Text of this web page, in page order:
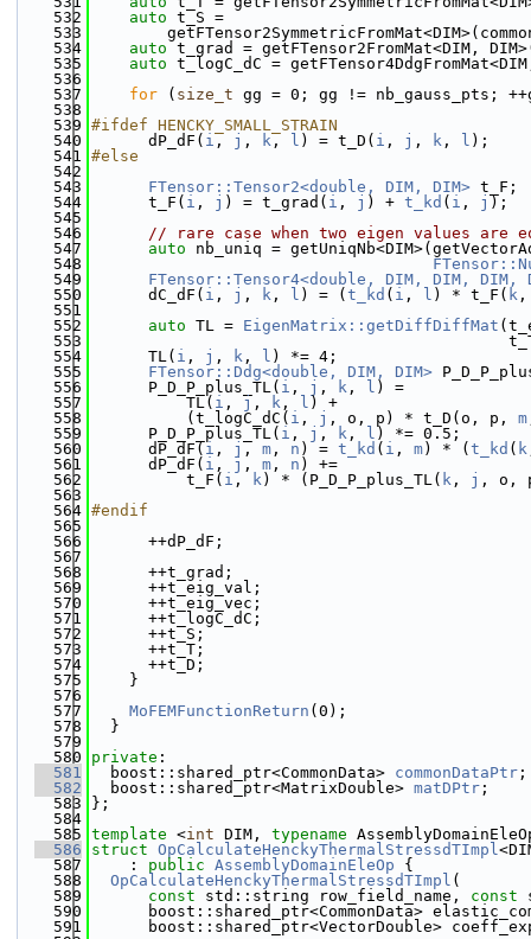
  532
auto t_S =
  533
  534
auto t_grad = getFTensor2FromMat<DIM,
  535
auto t_logC_dC =
  536
  537
for ( size_t gg = 0; gg != nb_gauss_pts;
  538
  539
#ifdef HENCKY_SMALL_STRAIN
  540
      dP_dF(
i , j , k , l ) = t_D( i , j , k , l );
  541
#else
  542
  543
FTensor::Tensor2<double, DIM, DIM> t_F;
  544
      t_F(
i , j ) = t_grad( i , j ) + t_kd ( i , j );
  545
  546
// rare case when two eigen values are
  547
auto nb_uniq =
  548
  549
FTensor::Tensor4<double, DIM, DIM, DIM,
  550
      dC_dF(
i , j , k , l ) = ( t_kd ( i , l ) * t_F( k
  551
  552
auto TL = EigenMatrix::getDiffDiffMat
  553
  554
      TL(
i , j , k , l ) *= 4;
  555
FTensor::Ddg<double, DIM, DIM>
  556
      P_D_P_plus_TL(
i , j , k , l ) =
  557
          TL(
i , j , k , l ) +
  558
          (t_logC_dC(
i , j , o, p) * t_D(o, p, m
  559
      P_D_P_plus_TL(
i , j , k , l ) *= 0.5;
  560
      dP_dF(
i , j , m , n ) = t_kd ( i , m) * ( t_kd ( k
  561
      dP_dF(
i , j , m , n ) +=
  562
          t_F(
i , k) * (P_D_P_plus_TL( k , j , o,
  563
  564
#endif
  565
  566
      ++dP_dF;
  567
  568
      ++t_grad;
  569
      ++t_eig_val;
  570
      ++t_eig_vec;
  571
      ++t_logC_dC;
  572
      ++t_S;
  573
      ++t_T;
  574
      ++t_D;
  575
    }
  576
  577
MoFEMFunctionReturn (0);
  578
  }
  579
  580
private :
  581
  boost::shared_ptr<CommonData>
commonDataPtr ;
  582
  boost::shared_ptr<MatrixDouble>
matDPtr ;
  583
};
  584
  585
template <int DIM, typename
  586
struct OpCalculateHenckyThermalStressdTImpl
  587
    :
public AssemblyDomainEleOp {
  588
OpCalculateHenckyThermalStressdTImpl (
  589
const std::string row_field_name, const
  590
boost::shared_ptr<CommonData>
  591
boost::shared_ptr<VectorDouble>